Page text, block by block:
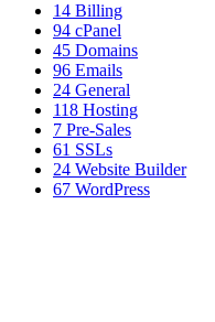
14 Billing
94 cPanel
45 Domains
96 Emails
24 General
118 Hosting
7 Pre-Sales
61 SSLs
24 Website Builder
67 WordPress